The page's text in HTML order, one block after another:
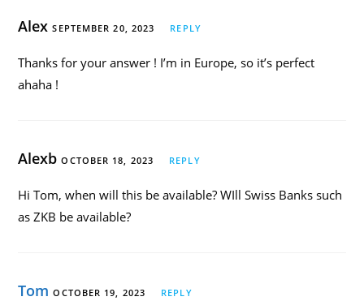
AlexSEPTEMBER 20, 2023 REPLY
Thanks for your answer ! I’m in Europe, so it’s perfect
ahaha !
AlexbOCTOBER 18, 2023 REPLY
Hi Tom, when will this be available? WIll Swiss Banks such
as ZKB be available?
Tom OCTOBER 19, 2023 REPLY